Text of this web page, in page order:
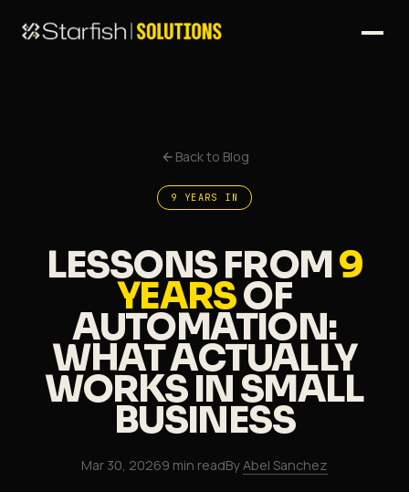
Back to Blog
9 YEARS IN
LESSONS FROM9
YEARSOF
AUTOMATION:
WHAT ACTUALLY
WORKSIN SMALL
BUSINESS
Mar 30, 20269 min readByAbel Sanchez